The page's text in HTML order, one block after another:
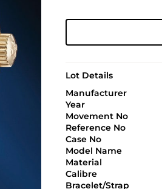
Lot Details
Manufacturer
Year
Movement No
Reference No
Case No
Model Name
Material
Calibre
Bracelet/Strap